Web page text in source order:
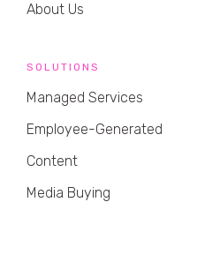
About Us
SOLUTIONS
Managed Services
Employee-Generated
Content
Media Buying